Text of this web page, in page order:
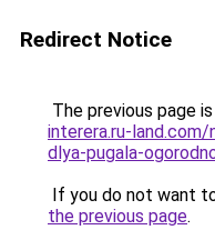
Redirect Notice
The previous page
interera.ru-
dlya-pugala-
If you do not want
the previous page.